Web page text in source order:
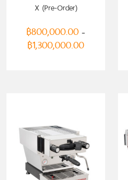
X (Pre-Order)
฿800,000.00 –
฿1,300,000.00